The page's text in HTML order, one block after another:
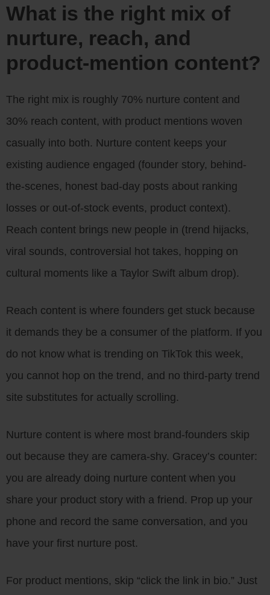
What is the right mix of
nurture, reach, and
product-mention content?
The right mix is roughly 70% nurture content and
30% reach content, with product mentions woven
casually into both. Nurture content keeps your
existing audience engaged (founder story, behind-
the-scenes, honest bad-day posts about ranking
losses or out-of-stock events, product context).
Reach content brings new people in (trend hijacks,
viral sounds, controversial hot takes, hopping on
cultural moments like a Taylor Swift album drop).
Reach content is where founders get stuck because
it demands they be a consumer of the platform. If you
do not know what is trending on TikTok this week,
you cannot hop on the trend, and no third-party trend
site substitutes for actually scrolling.
Nurture content is where most brand-founders skip
out because they are camera-shy. Gracey’s counter:
you are already doing nurture content when you
share your product story with a friend. Prop up your
phone and record the same conversation, and you
have your first nurture post.
For product mentions, skip “click the link in bio.” Just